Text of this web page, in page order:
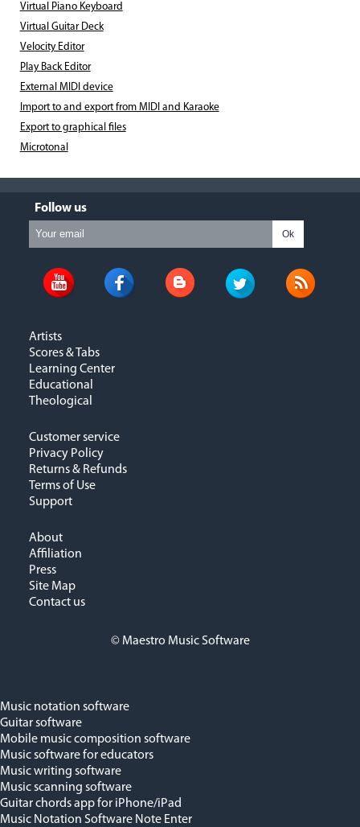
Virtual Piano Keyboard
Virtual Guitar Deck
Velocity Editor
Play Back Editor
External MIDI device
Import to and export from MIDI and Karaoke
Export to graphical files
Microtonal
Artists
Scores & Tabs
Learning Center
Educational
Theological
Customer service
Privacy Policy
Returns & Refunds
Terms of Use
Support
About
Affiliation
Press
Site Map
Contact us
Follow us
Ok
© Maestro Music Software
Music notation software
Guitar software
Mobile music composition software
Music software for educators
Music writing software
Music scanning software
Guitar chords app for iPhone/iPad
Music Notation Software Note Enter